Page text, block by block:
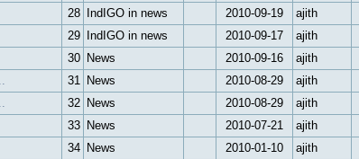
28 IndIGO in news 2010-09-19 ajith
29 IndIGO in news 2010-09-17 ajith
30 News 2010-09-16 ajith
31 News 2010-08-29 ajith
32 News 2010-08-29 ajith
33 News 2010-07-21 ajith
34 News 2010-01-10 ajith